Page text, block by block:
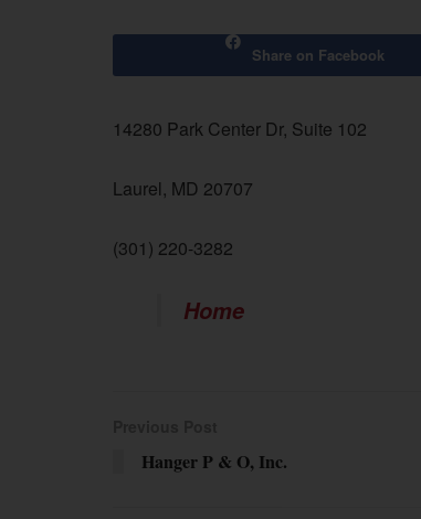
Share on Facebook
14280 Park Center Dr, Suite 102
Laurel, MD 20707
(301) 220-3282
Home
Hanger P & O, Inc.